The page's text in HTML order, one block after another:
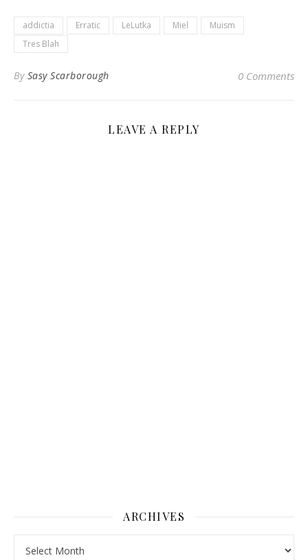
addictia Erratic LeLutka Miel
Muism
Tres Blah
By Sasy Scarborough 0 Comments
LEAVE A REPLY
ARCHIVES